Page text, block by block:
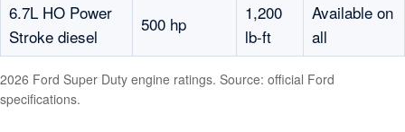
6.7L HO Power
Stroke diesel
500 hp
1,200
lb-ft
Available on
all
2026 Ford Super Duty engine ratings. Source: official Ford
specifications.